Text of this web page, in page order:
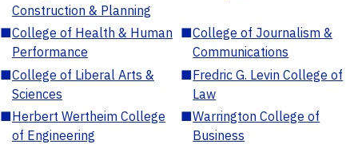
Construction & Planning
■College of Health & Human
Performance
■College of Journalism &
Communications
■College of Liberal Arts &
Sciences
■Fredric G. Levin College of
Law
■Herbert Wertheim College
of Engineering
■Warrington College of
Business